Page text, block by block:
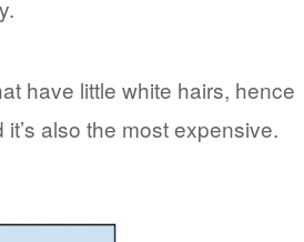
have little white hairs, hence
also the most expensive.